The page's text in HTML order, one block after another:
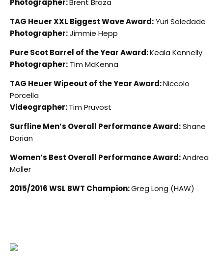
Photographer:Brent Broza
TAG Heuer XXL Biggest Wave Award:Yuri Soledade
Photographer:Jimmie Hepp
Pure Scot Barrel of the Year Award:Keala Kennelly
Photographer: Tim McKenna
TAG Heuer Wipeout of the Year Award:Niccolo
Porcella
Videographer:Tim Pruvost
Surfline Men’s Overall Performance Award:Shane
Dorian
Women’s Best Overall Performance Award:Andrea
Moller
2015/2016 WSL BWT Champion:Greg Long (HAW)